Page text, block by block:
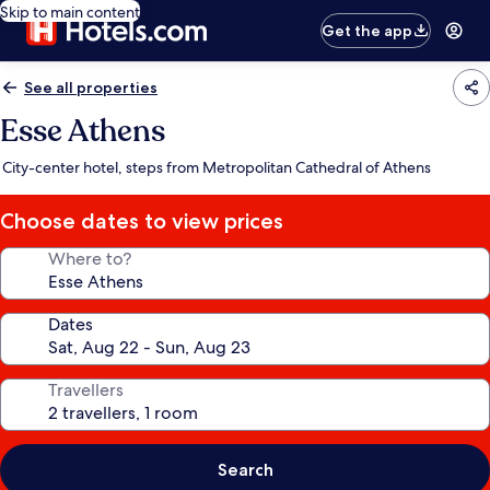
Skip to main content
Get the app
See all properties
Esse Athens
City-center hotel, steps from Metropolitan Cathedral of Athens
Choose dates to view prices
Where to?
Dates
Travellers
Search